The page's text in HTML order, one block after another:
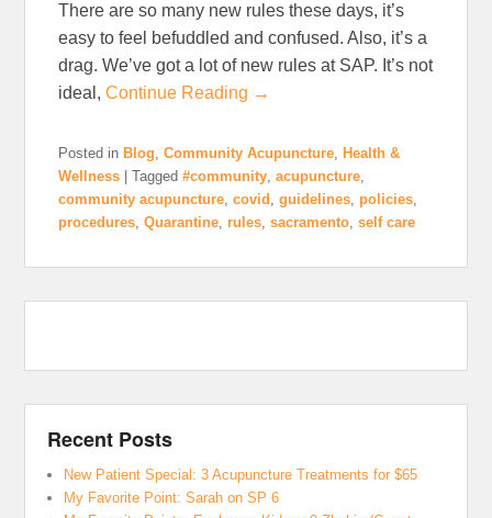
There are so many new rules these days, it’s
easy to feel befuddled and confused. Also, it’s a
drag. We’ve got a lot of new rules at SAP. It’s not
ideal,Continue Reading →
Posted in Blog,Community Acupuncture, Health &
Wellness
|Tagged #community,acupuncture,
community acupuncture,covid ,guidelines,policies,
procedures,Quarantine,rules,sacramento,self care
Recent Posts
New Patient Special: 3 Acupuncture Treatments for $65
My Favorite Point: Sarah on SP 6